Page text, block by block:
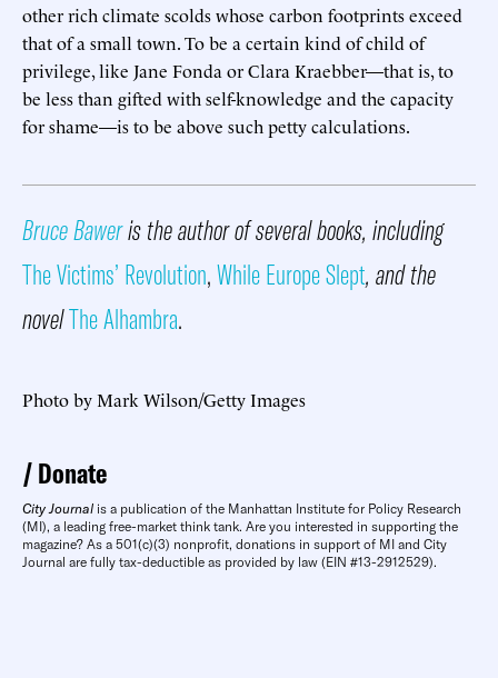
other rich climate scolds whose carbon footprints exceed
that of a small town. To be a certain kind of child of
privilege, like Jane Fonda or Clara Kraebber—that is, to
be less than gifted with self-knowledge and the capacity
for shame—is to be above such petty calculations.
Bruce Baweris the author of several books, including
The Victims’ Revolution,While Europe Slept, and the
novelThe Alhambra.
Photo by Mark Wilson/Getty Images
Donate
City Journal is a publication of the Manhattan Institute for Policy Research
(MI), a leading free-market think tank. Are you interested in supporting the
magazine? As a 501(c)(3) nonprofit, donations in support of MI and City
Journal are fully tax-deductible as provided by law (EIN #13-2912529).